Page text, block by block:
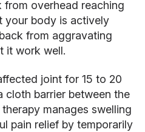
from overhead reaching
your body is actively
from aggravating
it work well.
joint for 15 to 20
cloth barrier between the
manages swelling
pain relief by temporarily